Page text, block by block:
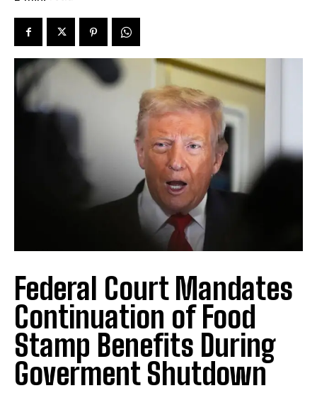
Federal Court Mandates
Continuation of Food
Stamp Benefits During
Goverment Shutdown